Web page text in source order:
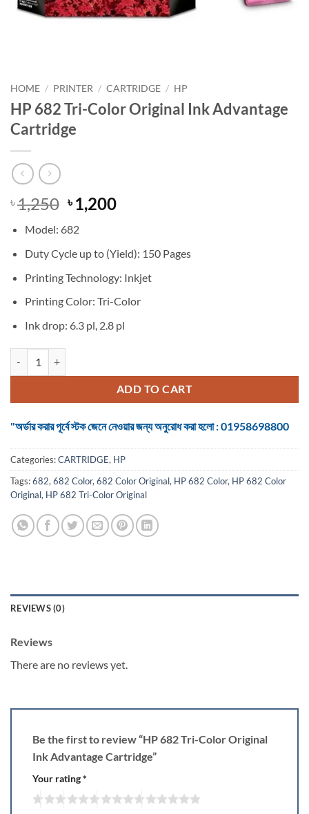
HOME / PRINTER / CARTRIDGE / HP
HP 682 Tri-Color Original Ink Advantage
Cartridge
৳1,250 Original
price
was:
৳ 1,250.
৳1,200Current
৳ 1,200.
Model: 682
Duty Cycle up to (Yield): 150 Pages
Printing Technology: Inkjet
Printing Color: Tri-Color
Ink drop: 6.3 pl, 2.8 pl
ADD TO CART
"অর্ডার করার পূর্বে স্টক জেনে নেওয়ার জন্য অনুরোধ করা হলো : 01958698800
Categories:CARTRIDGE, HP
Tags:682,682 Color,682 Color Original, HP 682 Color, HP 682 Color
Original, HP 682 Tri-Color Original
REVIEWS (0)
Reviews
There are no reviews yet.
Be the first to review “HP 682 Tri-Color Original
Ink Advantage Cartridge”
Your rating*